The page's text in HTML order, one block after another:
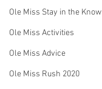
Ole Miss Stay in the Know
Ole Miss Activities
Ole Miss Advice
Ole Miss Rush 2020